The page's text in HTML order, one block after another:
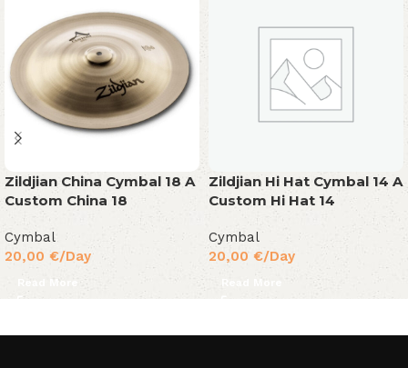
Zildjian China Cymbal 18 A
Custom China 18
Cymbal
20,00 €/Day
Read More
Zildjian Hi Hat Cymbal 14 A
Custom Hi Hat 14
Cymbal
20,00 €/Day
Read More